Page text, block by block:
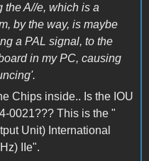
the A//e, which is a
by the way, is maybe
a PAL signal, to the
in my PC, causing
Chips inside.. Is the IOU
0021??? This is the "
Unit) International
IIe".